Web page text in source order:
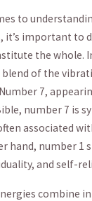
to
it’s important to
⁣the ⁤whole.
blend of‌ the
‍7,⁢
number 7 is
associated
⁤hand, number 1
and​ self-
combine